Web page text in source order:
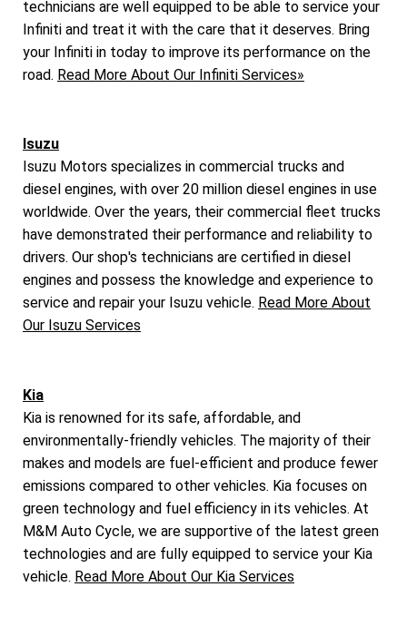
technicians are well equipped to be able to service your
Infiniti and treat it with the care that it deserves. Bring
your Infiniti in today to improve its performance on the
road. Read More About Our Infiniti Services»
Isuzu
Isuzu Motors specializes in commercial trucks and
diesel engines, with over 20 million diesel engines in use
worldwide. Over the years, their commercial fleet trucks
have demonstrated their performance and reliability to
drivers. Our shop's technicians are certified in diesel
engines and possess the knowledge and experience to
service and repair your Isuzu vehicle. Read More About
Our Isuzu Services
Kia
Kia is renowned for its safe, affordable, and
environmentally-friendly vehicles. The majority of their
makes and models are fuel-efficient and produce fewer
emissions compared to other vehicles. Kia focuses on
green technology and fuel efficiency in its vehicles. At
M&M Auto Cycle, we are supportive of the latest green
technologies and are fully equipped to service your Kia
vehicle. Read More About Our Kia Services